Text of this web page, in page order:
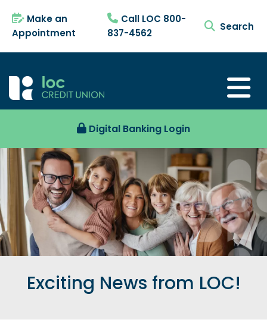
Make an
Appointment
Call LOC 800-
837-4562
search
Digital Banking Login
Exciting News from LOC!